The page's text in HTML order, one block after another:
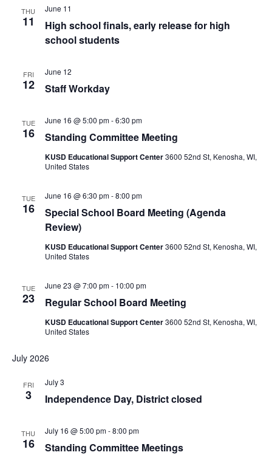
THU
11
High school finals, early release for high
school students
June 11
FRI
12 Staff Workday
June 12
TUE
16 Standing Committee Meeting
June 16 @ 5:00 pm-6:30 pm
KUSD Educational Support Center3600 52nd St, Kenosha, WI,
United States
TUE
16
Special School Board Meeting (Agenda
Review)
June 16 @ 6:30 pm-8:00 pm
KUSD Educational Support Center3600 52nd St, Kenosha, WI,
United States
TUE
23 Regular School Board Meeting
June 23 @ 7:00 pm- 10:00 pm
KUSD Educational Support Center3600 52nd St, Kenosha, WI,
United States
July 2026
FRI
3 Independence Day, District closed
July 3
THU
16 Standing Committee Meetings
July 16 @ 5:00 pm-8:00 pm